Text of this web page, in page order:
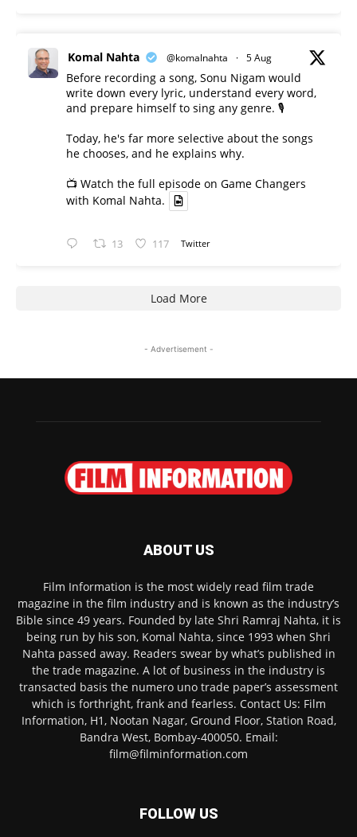
Komal Nahta @komalnahta · 5 Aug
Before recording a song, Sonu Nigam would
write down every lyric, understand every word,
and prepare himself to sing any genre. 🎙️
Today, he's far more selective about the songs
he chooses, and he explains why.
📺 Watch the full episode on Game Changers
with Komal Nahta.
13 117 Twitter
Load More
- Advertisement -
ABOUT US
Film Information is the most widely read film trade
magazine in the film industry and is known as the industry’s
Bible since 49 years. Founded by late Shri Ramraj Nahta, it is
being run by his son, Komal Nahta, since 1993 when Shri
Nahta passed away. Readers swear by what’s published in
the trade magazine. A lot of business in the industry is
transacted basis the numero uno trade paper’s assessment
which is forthright, frank and fearless. Contact Us: Film
Information, H1, Nootan Nagar, Ground Floor, Station Road,
Bandra West, Bombay-400050. Email:
film@filminformation.com
FOLLOW US